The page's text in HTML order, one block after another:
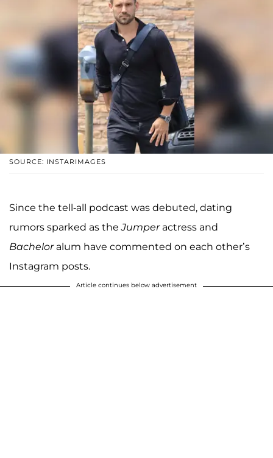
SOURCE: INSTARIMAGES
Since the tell-all podcast was debuted, dating
rumors sparked as theJumper actress and
Bachelor alum have commented on each other’s
Instagram posts.
Article continues below advertisement